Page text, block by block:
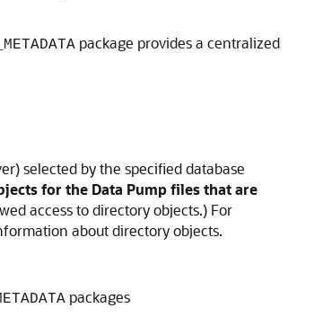
package provides a centralized
selected by the specified database
for the Data Pump files that are
access to directory objects.) For
about directory objects.
packages